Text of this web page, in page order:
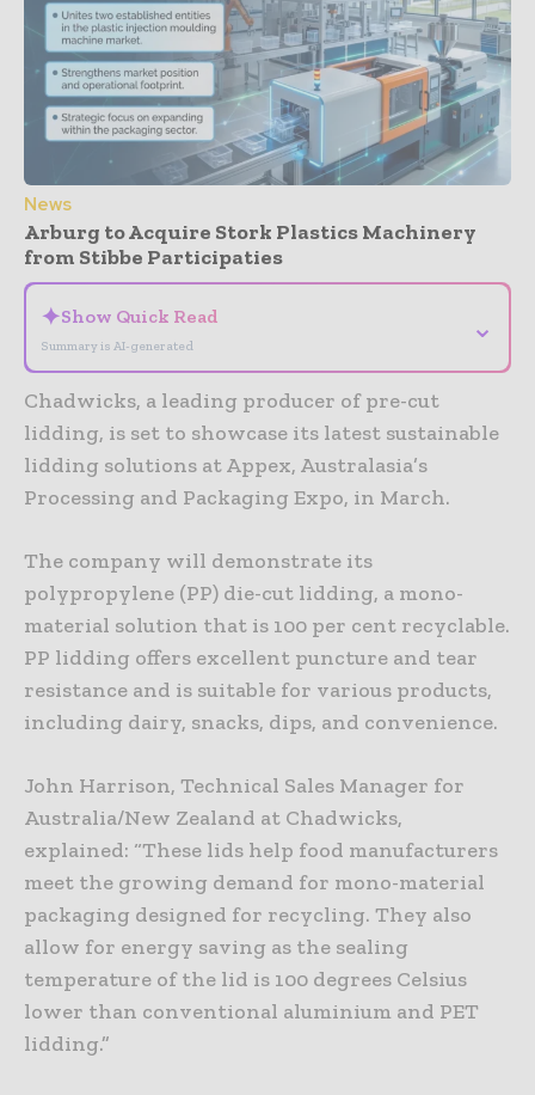
News
Arburg to Acquire Stork Plastics Machinery
from Stibbe Participaties
✦Show Quick Read
Summary is AI-generated
⌄
Chadwicks, a leading producer of pre-cut
lidding, is set to showcase its latest sustainable
lidding solutions at Appex, Australasia’s
Processing and Packaging Expo, in March.
The company will demonstrate its
polypropylene (PP) die-cut lidding, a mono-
material solution that is 100 per cent recyclable.
PP lidding offers excellent puncture and tear
resistance and is suitable for various products,
including dairy, snacks, dips, and convenience.
John Harrison, Technical Sales Manager for
Australia/New Zealand at Chadwicks,
explained: “These lids help food manufacturers
meet the growing demand for mono-material
packaging designed for recycling. They also
allow for energy saving as the sealing
temperature of the lid is 100 degrees Celsius
lower than conventional aluminium and PET
lidding.”